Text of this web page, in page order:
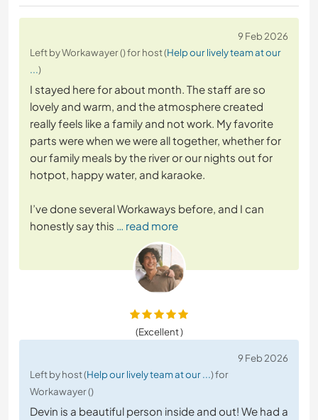
9 Feb 2026
Left by Workawayer () for host (Help our lively team at our
...)
I stayed here for about month. The staff are so
lovely and warm, and the atmosphere created
really feels like a family and not work. My favorite
parts were when we were all together, whether for
our family meals by the river or our nights out for
hotpot, happy water, and karaoke.
I’ve done several Workaways before, and I can
honestly say this … read more
(Excellent )
9 Feb 2026
Left by host (Help our lively team at our ...) for
Workawayer ()
Devin is a beautiful person inside and out! We had a